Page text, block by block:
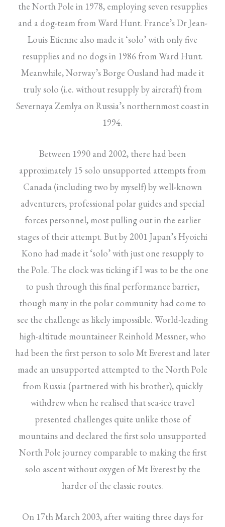
the North Pole in 1978, employing seven resupplies
and a dog-team from Ward Hunt. France’s Dr Jean-
Louis Etienne also made it ‘solo’ with only five
resupplies and no dogs in 1986 from Ward Hunt.
Meanwhile, Norway’s Borge Ousland had made it
truly solo (i.e. without resupply by aircraft) from
Severnaya Zemlya on Russia’s northernmost coast in
1994.
Between 1990 and 2002, there had been
approximately 15 solo unsupported attempts from
Canada (including two by myself) by well-known
adventurers, professional polar guides and special
forces personnel, most pulling out in the earlier
stages of their attempt. But by 2001 Japan’s Hyoichi
Kono had made it ‘solo’ with just one resupply to
the Pole. The clock was ticking if I was to be the one
to push through this final performance barrier,
though many in the polar community had come to
see the challenge as likely impossible. World-leading
high-altitude mountaineer Reinhold Messner, who
had been the first person to solo Mt Everest and later
made an unsupported attempted to the North Pole
from Russia (partnered with his brother), quickly
withdrew when he realised that sea-ice travel
presented challenges quite unlike those of
mountains and declared the first solo unsupported
North Pole journey comparable to making the first
solo ascent without oxygen of Mt Everest by the
harder of the classic routes.
On 17th March 2003, after waiting three days for